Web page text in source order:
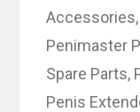
Accessories,
Penimaster
Spare Parts,
Penis